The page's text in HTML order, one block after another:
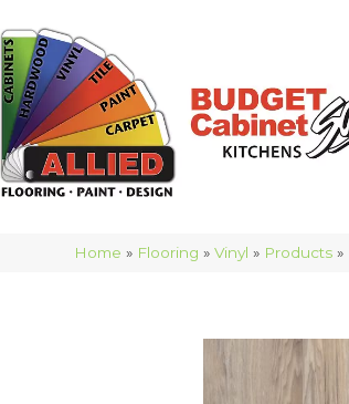
Home » Flooring »Vinyl » Products »